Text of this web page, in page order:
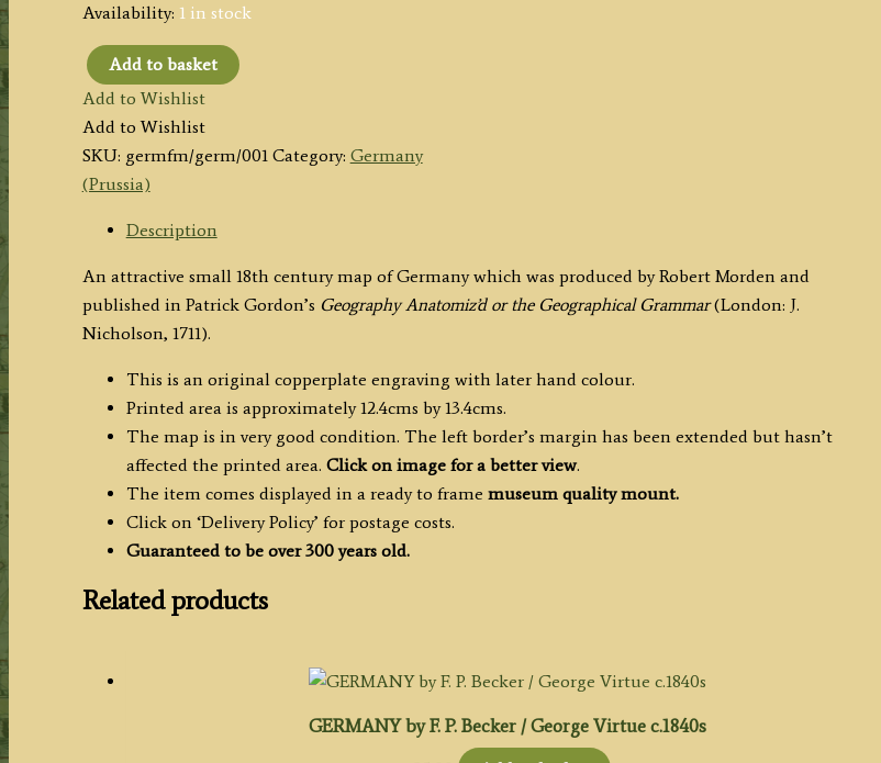
Availability: 1 in stock
'A
New
Map
of
GERMANY
Morden.'
c.1711
quantity
Add to basket
Add to Wishlist
Add to Wishlist
SKU: germfm/germ/001 Category: Germany
(Prussia)
Description
An attractive small 18th century map of Germany which was produced by Robert Morden and
published in Patrick Gordon’s Geography Anatomiz’d or the Geographical Grammar(London: J.
Nicholson, 1711).
This is an original copperplate engraving with later hand colour.
Printed area is approximately 12.4cms by 13.4cms.
The map is in very good condition. The left border’s margin has been extended but hasn’t
affected the printed area. Click on image for a better view.
The item comes displayed in a ready to frame museum quality mount.
Click on ‘Delivery Policy’ for postage costs.
Guaranteed to be over 300 years old.
Related products
GERMANY by F. P. Becker / George Virtue c.1840s